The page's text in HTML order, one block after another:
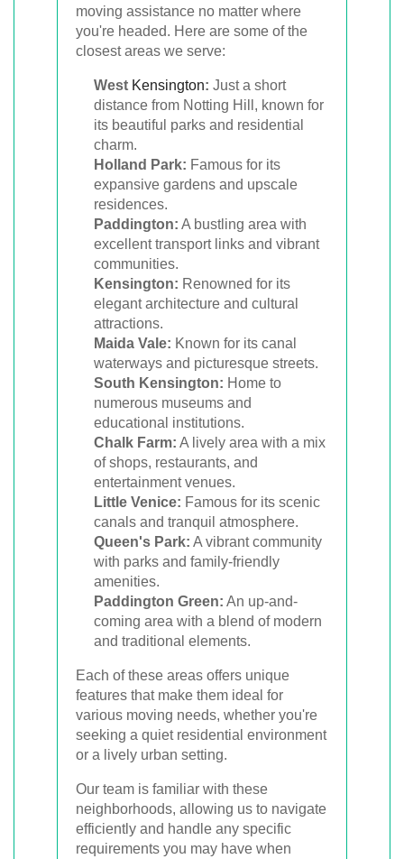
moving assistance no matter where
you're headed. Here are some of the
closest areas we serve:
West Kensington: Just a short
distance from Notting Hill, known for
its beautiful parks and residential
charm.
Holland Park: Famous for its
expansive gardens and upscale
residences.
Paddington: A bustling area with
excellent transport links and vibrant
communities.
Kensington: Renowned for its
elegant architecture and cultural
attractions.
Maida Vale: Known for its canal
waterways and picturesque streets.
South Kensington: Home to
numerous museums and
educational institutions.
Chalk Farm: A lively area with a mix
of shops, restaurants, and
entertainment venues.
Little Venice: Famous for its scenic
canals and tranquil atmosphere.
Queen's Park: A vibrant community
with parks and family-friendly
amenities.
Paddington Green: An up-and-
coming area with a blend of modern
and traditional elements.
Each of these areas offers unique
features that make them ideal for
various moving needs, whether you're
seeking a quiet residential environment
or a lively urban setting.
Our team is familiar with these
neighborhoods, allowing us to navigate
efficiently and handle any specific
requirements you may have when